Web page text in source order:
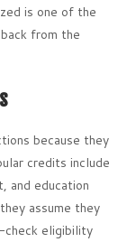
is one of the
from the
because they
credits include
and education
assume they
check eligibility